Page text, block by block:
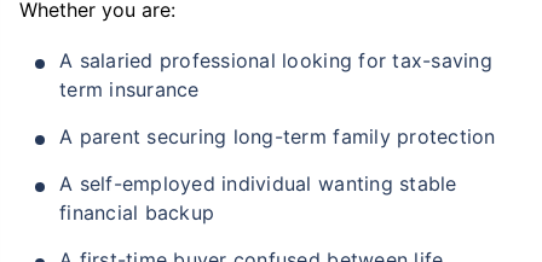
Whether you are:
A salaried professional looking for tax-saving
term insurance
A parent securing long-term family protection
A self-employed individual wanting stable
financial backup